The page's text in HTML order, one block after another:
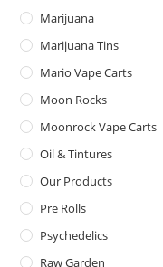
Marijuana
Marijuana Tins
Mario Vape Carts
Moon Rocks
Moonrock Vape Carts
Oil & Tintures
Our Products
Pre Rolls
Psychedelics
Raw Garden